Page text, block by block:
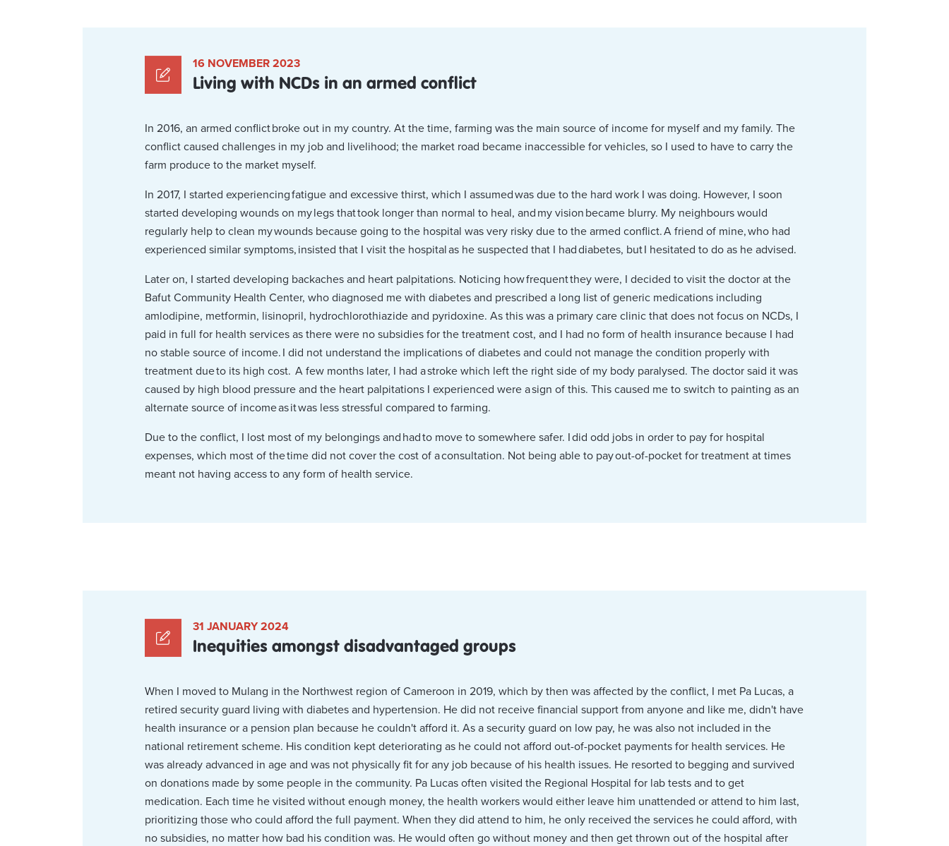
16 NOVEMBER 2023
Living with NCDs in an armed conflict
In 2016, an armed conflict broke out in my country. At the time, farming was the main source of income for myself and my family. The
conflict caused challenges in my job and livelihood; the market road became inaccessible for vehicles, so I used to have to carry the
farm produce to the market myself.
In 2017, I started experiencing fatigue and excessive thirst, which I assumed was due to the hard work I was doing. However, I soon
started developing wounds on my legs that took longer than normal to heal, and my vision became blurry. My neighbours would
regularly help to clean my wounds because going to the hospital was very risky due to the armed conflict. A friend of mine, who had
experienced similar symptoms, insisted that I visit the hospital as he suspected that I had diabetes, but I hesitated to do as he advised.
Later on, I started developing backaches and heart palpitations. Noticing how frequent they were, I decided to visit the doctor at the
Bafut Community Health Center, who diagnosed me with diabetes and prescribed a long list of generic medications including
amlodipine, metformin, lisinopril, hydrochlorothiazide and pyridoxine. As this was a primary care clinic that does not focus on NCDs, I
paid in full for health services as there were no subsidies for the treatment cost, and I had no form of health insurance because I had
no stable source of income. I did not understand the implications of diabetes and could not manage the condition properly with
treatment due to its high cost. A few months later, I had a stroke which left the right side of my body paralysed. The doctor said it was
caused by high blood pressure and the heart palpitations I experienced were a sign of this. This caused me to switch to painting as an
alternate source of income as it was less stressful compared to farming.
Due to the conflict, I lost most of my belongings and had to move to somewhere safer. I did odd jobs in order to pay for hospital
expenses, which most of the time did not cover the cost of a consultation. Not being able to pay out-of-pocket for treatment at times
meant not having access to any form of health service.
31 JANUARY 2024
Inequities amongst disadvantaged groups
When I moved to Mulang in the Northwest region of Cameroon in 2019, which by then was affected by the conflict, I met Pa Lucas, a
retired security guard living with diabetes and hypertension. He did not receive financial support from anyone and like me, didn't have
health insurance or a pension plan because he couldn't afford it. As a security guard on low pay, he was also not included in the
national retirement scheme. His condition kept deteriorating as he could not afford out-of-pocket payments for health services. He
was already advanced in age and was not physically fit for any job because of his health issues. He resorted to begging and survived
on donations made by some people in the community. Pa Lucas often visited the Regional Hospital for lab tests and to get
medication. Each time he visited without enough money, the health workers would either leave him unattended or attend to him last,
prioritizing those who could afford the full payment. When they did attend to him, he only received the services he could afford, with
no subsidies, no matter how bad his condition was. He would often go without money and then get thrown out of the hospital after